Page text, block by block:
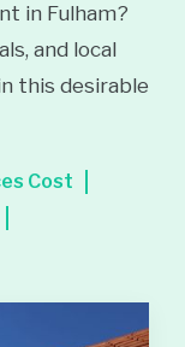
in Fulham?
and local
this desirable
Cost